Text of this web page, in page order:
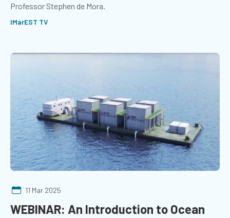
Professor Stephen de Mora.
IMarEST TV
11 Mar 2025
WEBINAR: An Introduction to Ocean